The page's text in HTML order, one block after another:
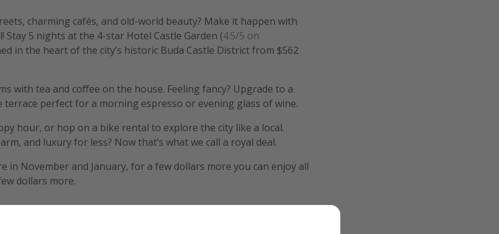
charming cafés, and old-world beauty? Make it happen with
Stay 5 nights at the 4-star Hotel Castle Garden (4.5/5 on
in the heart of the city’s historic Buda Castle District from $562
with tea and coffee on the house. Feeling fancy? Upgrade to a
perfect for a morning espresso or evening glass of wine.
hour, or hop on a bike rental to explore the city like a local.
and luxury for less? Now that’s what we call a royal deal.
in November and January, for a few dollars more you can enjoy all
dollars more.